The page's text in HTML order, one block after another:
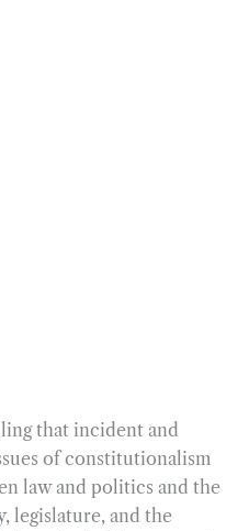
that incident and
of constitutionalism
law and politics and the
legislature, and the